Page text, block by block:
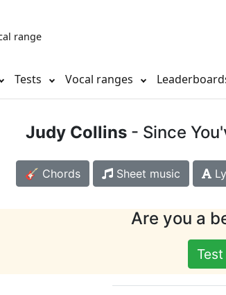
range
Tests Vocal ranges
Judy Collins - Since
🎸 Chords Sheet music
Are you a